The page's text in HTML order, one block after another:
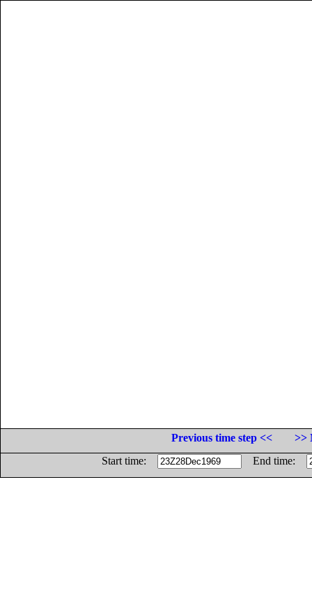
Previous time step <<
>>
Start time:
End time: